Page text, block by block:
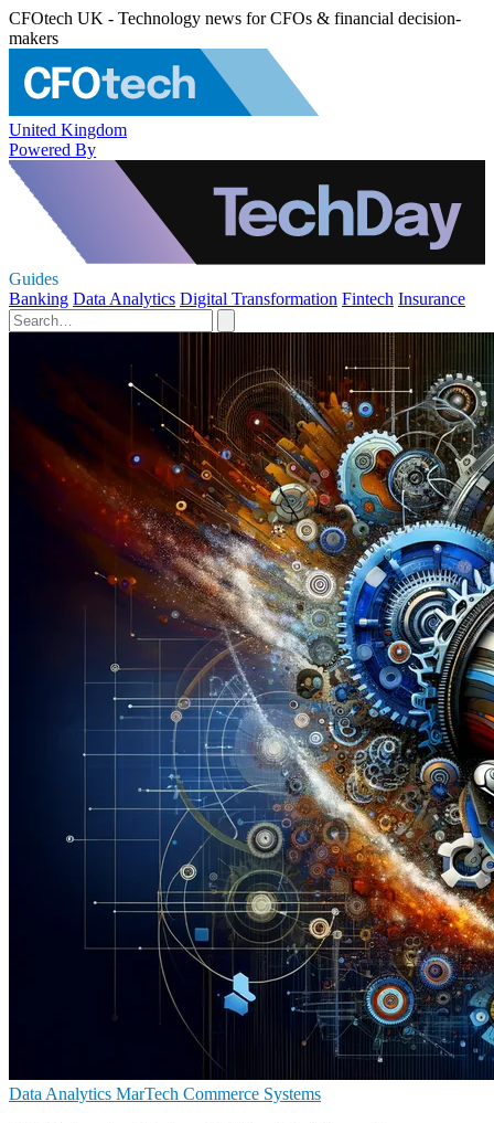
CFOtech UK - Technology news for CFOs & financial decision-
makers
United Kingdom
Powered By
Guides
Banking Data Analytics Digital Transformation Fintech Insurance
Data Analytics MarTech Commerce Systems